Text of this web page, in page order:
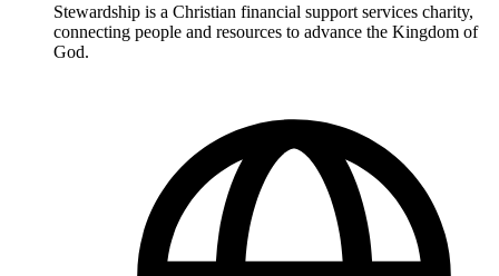
Stewardship is a Christian financial support services charity,
connecting people and resources to advance the Kingdom of
God.